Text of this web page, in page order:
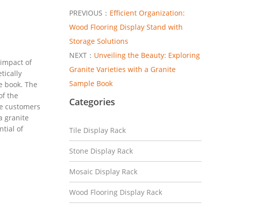
of
book. The
the
customers
granite
of
PREVIOUS： Efficient Organization:
Wood Flooring Display Stand with
Storage Solutions
NEXT： Unveiling the Beauty: Exploring
Granite Varieties with a Granite
Sample Book
Categories
Tile Display Rack
Stone Display Rack
Mosaic Display Rack
Wood Flooring Display Rack